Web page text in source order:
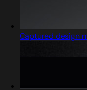
Captured design